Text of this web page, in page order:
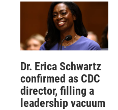
Dr. Erica Schwartz
confirmed as CDC
director, filling a
leadership vacuum